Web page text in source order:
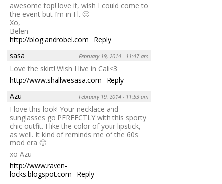
awesome top! love it, wish I could come to
the event but I’m in Fl. 🙁
Xo,
Belen
http://blog.androbel.com
Reply
sasa
February 19, 2014 - 11:47 am
Love the skirt! Wish I live in Cali<3
http://www.shallwesasa.com
Reply
Azu
February 19, 2014 - 11:53 am
I love this look! Your necklace and
sunglasses go PERFECTLY with this sporty
chic outfit. I like the color of your lipstick,
as well. It kind of reminds me of the 60s
mod era 🙂
xo Azu
http://www.raven-
locks.blogspot.com
Reply